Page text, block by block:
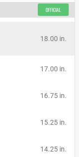
OFFICIAL
18.00 in.
17.00 in.
16.75 in.
15.25 in.
14.25 in.